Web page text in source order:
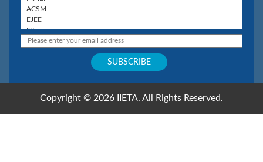
Copyright © 2026 IIETA. All Rights Reserved.